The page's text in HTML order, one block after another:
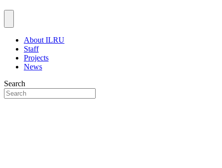
About ILRU
Staff
Projects
News
Search